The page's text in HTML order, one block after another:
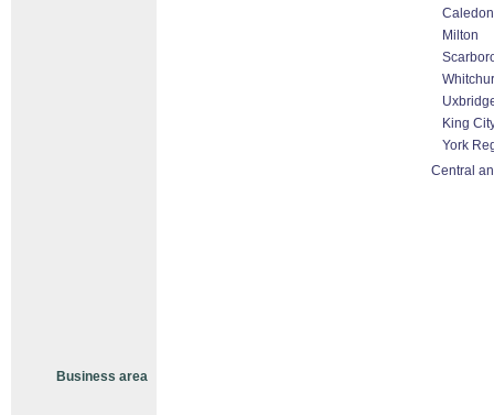
Business area
Caledon
Milton
King
York
Central